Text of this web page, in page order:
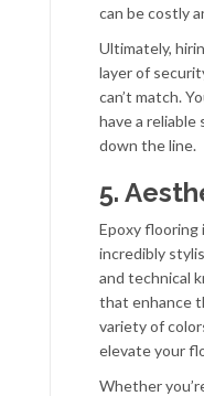
can be costly
Ultimately,
layer of
can’t match.
have a reliable
down the line.
5.
Epoxy flooring
incredibly
and technical
that enhance
variety of
elevate your
Whether